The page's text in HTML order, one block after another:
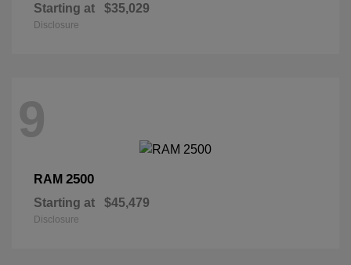
Starting at $35,029
Disclosure
9
RAM 2500
Starting at $45,479
Disclosure